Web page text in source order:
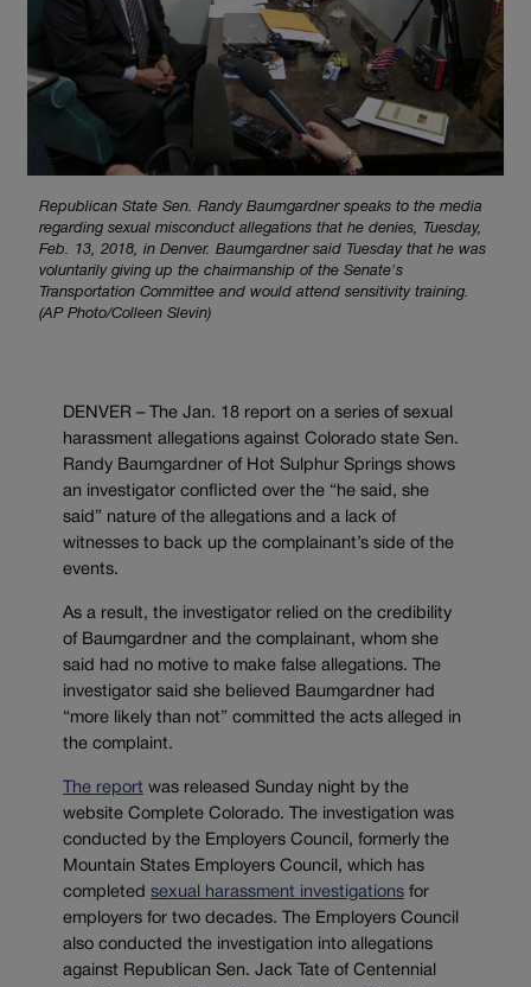
Republican State Sen. Randy Baumgardner speaks to the media
regarding sexual misconduct allegations that he denies, Tuesday,
Feb. 13, 2018, in Denver. Baumgardner said Tuesday that he was
voluntarily giving up the chairmanship of the Senate's
Transportation Committee and would attend sensitivity training.
(AP Photo/Colleen Slevin)
DENVER – The Jan. 18 report on a series of sexual
harassment allegations against Colorado state Sen.
Randy Baumgardner of Hot Sulphur Springs shows
an investigator conflicted over the “he said, she
said” nature of the allegations and a lack of
witnesses to back up the complainant’s side of the
events.
As a result, the investigator relied on the credibility
of Baumgardner and the complainant, whom she
said had no motive to make false allegations. The
investigator said she believed Baumgardner had
“more likely than not” committed the acts alleged in
the complaint.
The report was released Sunday night by the
website Complete Colorado. The investigation was
conducted by the Employers Council, formerly the
Mountain States Employers Council, which has
completed sexual harassment investigations for
employers for two decades. The Employers Council
also conducted the investigation into allegations
against Republican Sen. Jack Tate of Centennial